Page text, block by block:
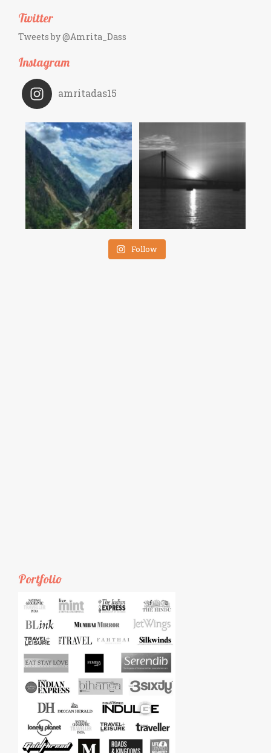
Twitter
Tweets by @Amrita_Dass
Instagram
amritadas15
Follow
Portfolio